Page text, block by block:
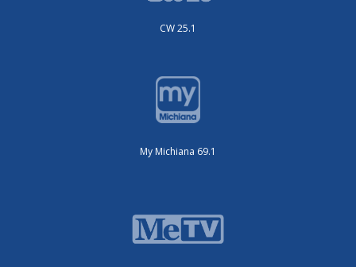
CW 25.1
My Michiana 69.1